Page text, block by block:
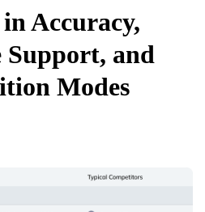
Accuracy,
Support, and
Modes